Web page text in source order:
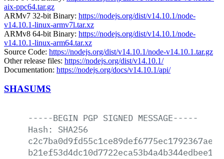
aix-ppc64.tar.gz
ARMv7 32-bit Binary: https://nodejs.org/dist/v14.10.1/node-
v14.10.1-linux-armv7l.tar.xz
ARMv8 64-bit Binary: https://nodejs.org/dist/v14.10.1/node-
v14.10.1-linux-arm64.tar.xz
Source Code: https://nodejs.org/dist/v14.10.1/node-v14.10.1.tar.gz
Other release files: https://nodejs.org/dist/v14.10.1/
Documentation: https://nodejs.org/docs/v14.10.1/api/
SHASUMS
-----BEGIN PGP SIGNED MESSAGE-----
Hash:
SHA256